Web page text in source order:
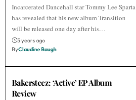
Incarcerated Dancehall star Tommy Lee Sparta
has revealed that his new album Transition
will be released one day after his…
5 years ago
ByClaudine Baugh
Bakersteez: ‘Active’ EP Album
Review